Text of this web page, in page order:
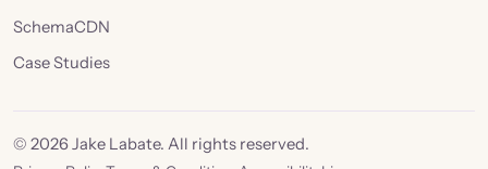
SchemaCDN
Case Studies
© 2026Jake Labate. All rights reserved.